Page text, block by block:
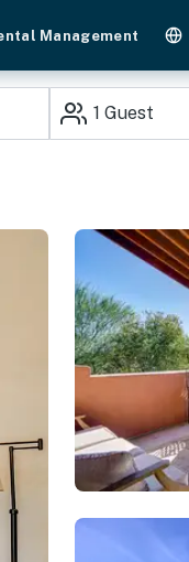
Management
1 Guest